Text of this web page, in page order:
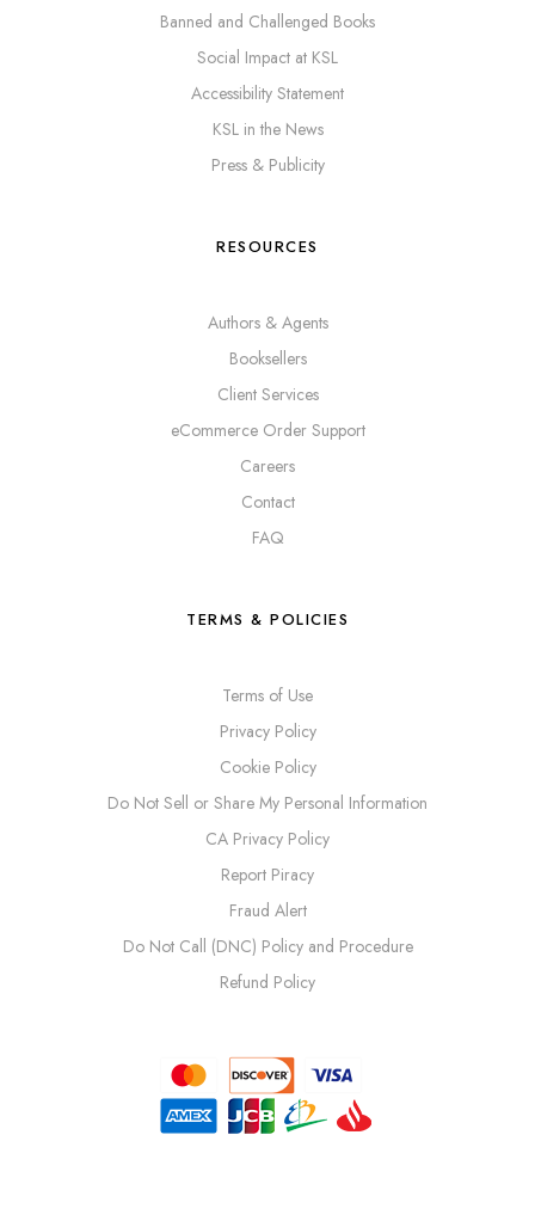
Banned and Challenged Books
Social Impact at KSL
Accessibility Statement
KSL in the News
Press & Publicity
RESOURCES
Authors & Agents
Booksellers
Client Services
eCommerce Order Support
Careers
Contact
FAQ
TERMS & POLICIES
Terms of Use
Privacy Policy
Cookie Policy
Do Not Sell or Share My Personal Information
CA Privacy Policy
Report Piracy
Fraud Alert
Do Not Call (DNC) Policy and Procedure
Refund Policy